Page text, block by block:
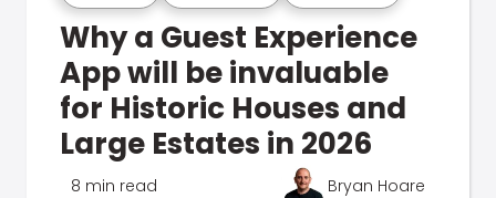
Why a Guest Experience
App will be invaluable
for Historic Houses and
Large Estates in 2026
8 min read Bryan Hoare